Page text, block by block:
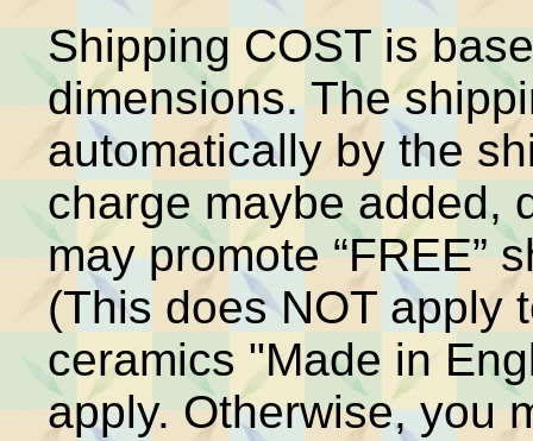
Shipping COST is
dimensions. The
automatically by the
charge maybe added,
may promote “FREE”
(This does NOT apply
ceramics "Made in
apply. Otherwise, you